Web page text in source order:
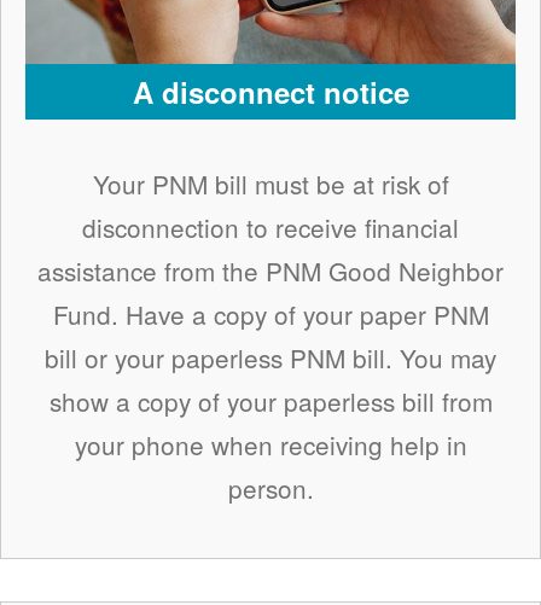
A disconnect notice
Your PNM bill must be at risk of
disconnection to receive financial
assistance from the PNM Good Neighbor
Fund. Have a copy of your paper PNM
bill or your paperless PNM bill. You may
show a copy of your paperless bill from
your phone when receiving help in
person.